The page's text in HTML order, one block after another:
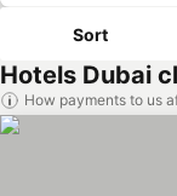
Sort
Hotels Dubai
How payments to us